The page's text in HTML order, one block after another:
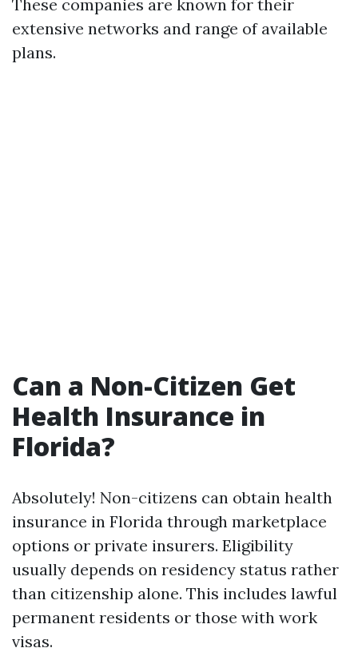
These companies are known for their
extensive networks and range of available
plans.
Can a Non-Citizen Get
Health Insurance in
Florida?
Absolutely! Non-citizens can obtain health
insurance in Florida through marketplace
options or private insurers. Eligibility
usually depends on residency status rather
than citizenship alone. This includes lawful
permanent residents or those with work
visas.